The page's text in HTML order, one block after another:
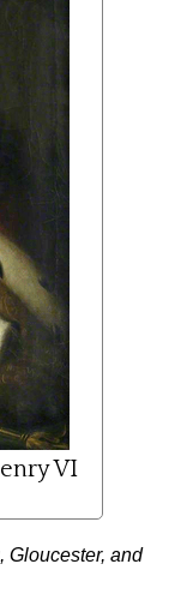
VI
, Gloucester, and